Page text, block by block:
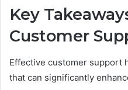
Key
Customer
Effective customer support
that can significantly